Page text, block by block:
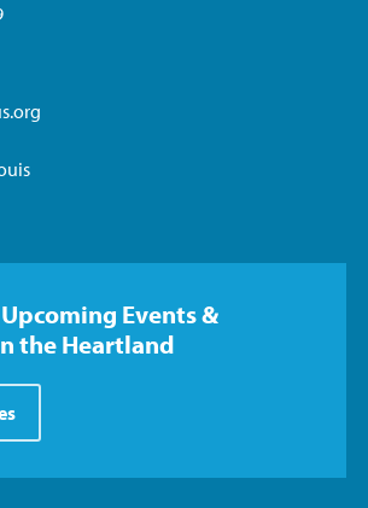
Twitter
us on YouTube
Events &
the Heartland